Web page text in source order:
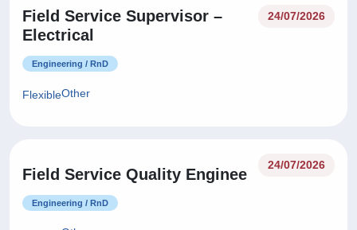
Field Service Supervisor –
Electrical
24/07/2026
Engineering / RnD
FlexibleOther
Field Service Quality Enginee
24/07/2026
Engineering / RnD